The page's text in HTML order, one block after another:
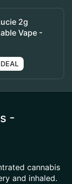
2g
Vape -
-
cannabis
and inhaled.